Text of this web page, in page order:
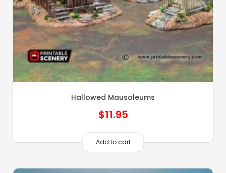
Hallowed Mausoleums
$11.95
Add to cart